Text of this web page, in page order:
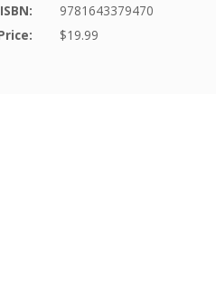
ISBN:
9781643379470
$19.99